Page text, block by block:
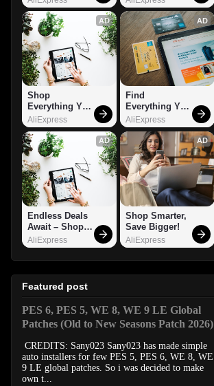
AD
Shop
Everything You
Need!
AliExpress
AD
Find
Everything You
Want!
AliExpress
AD
Endless Deals
Await – Shop
Now!
AliExpress
AD
Shop Smarter,
Save Bigger!
AliExpress
Featured post
PES 6, PES 5, WE 8, WE 9 LE Global
Patches (Old to New Seasons Patch 2026)
CREDITS: Sany023 Sany023 has made simple
auto installers for few PES 5, PES 6, WE 8, WE
9 LE global patches. So i was decided to make
own t...